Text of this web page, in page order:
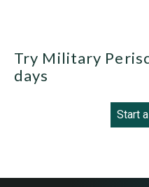
Try Military
days
Start